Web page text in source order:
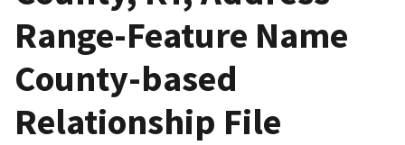
Range-Feature Name
County-based
Relationship File